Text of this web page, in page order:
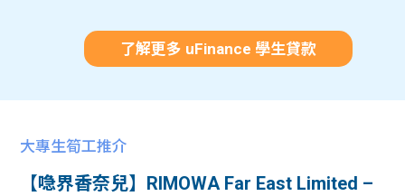
了解更多 uFinance 學生貸款
大專生筍工推介
【喼界香奈兒】RIMOWA Far East Limited –